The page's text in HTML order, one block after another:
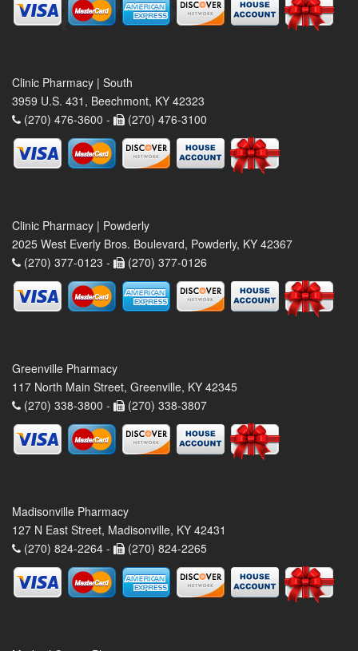
Clinic Pharmacy | South
3959 U.S. 431, Beechmont, KY 42323
(270) 476-3600 -
(270) 476-3100
Clinic Pharmacy | Powderly
2025 West Everly Bros. Boulevard, Powderly, KY 42367
(270) 377-0123 -
(270) 377-0126
Greenville Pharmacy
117 North Main Street, Greenville, KY 42345
(270) 338-3800 -
(270) 338-3807
Madisonville Pharmacy
127 N East Street, Madisonville, KY 42431
(270) 824-2264 -
(270) 824-2265